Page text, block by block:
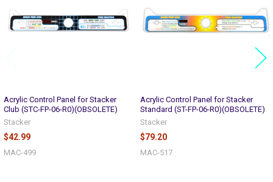
Acrylic Control Panel for Stacker
Club (STC-FP-06-R0)(OBSOLETE)
Stacker
$42.99
MAC-499
Acrylic Control Panel for Stacker
Standard (ST-FP-06-R0)(OBSOLETE)
Stacker
$79.20
MAC-517